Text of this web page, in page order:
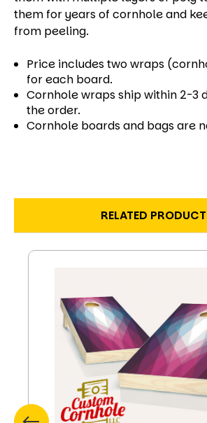
them for years of cornhole and
from peeling.
Price includes two wraps
for each board.
Cornhole wraps ship within 2-3
the order.
Cornhole boards and bags are
RELATED